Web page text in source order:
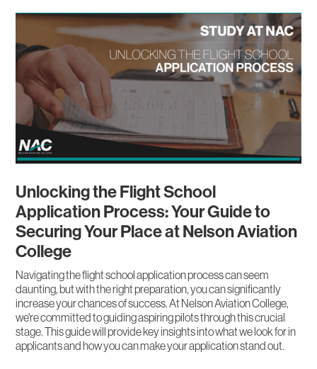
Unlocking the Flight School
Application Process: Your Guide to
Securing Your Place at Nelson Aviation
College
Navigating the flight school application process can seem
daunting, but with the right preparation, you can significantly
increase your chances of success. At Nelson Aviation College,
we're committed to guiding aspiring pilots through this crucial
stage. This guide will provide key insights into what we look for in
applicants and how you can make your application stand out.